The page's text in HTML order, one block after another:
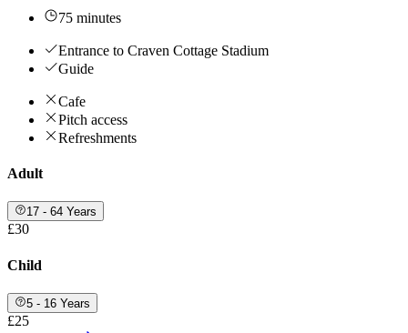
75 minutes
Entrance to Craven Cottage Stadium
Guide
Cafe
Pitch access
Refreshments
Adult
17 - 64 Years
£30
Child
5 - 16 Years
£25